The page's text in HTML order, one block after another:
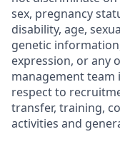
sex, pregnancy
disability, age,
genetic
expression, or any
management team
respect to
transfer, training,
activities and